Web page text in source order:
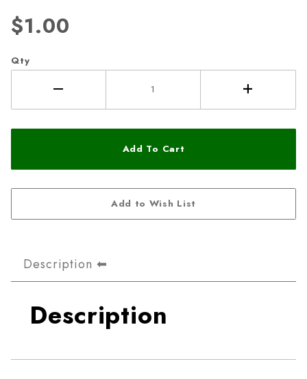
$1.00
Qty
Description
Description